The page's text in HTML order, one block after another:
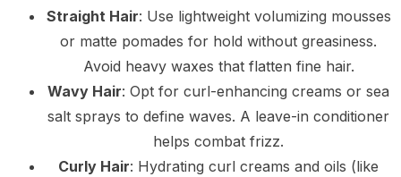
Straight Hair: Use lightweight volumizing mousses
or matte pomades for hold without greasiness.
Avoid heavy waxes that flatten fine hair.
Wavy Hair: Opt for curl-enhancing creams or sea
salt sprays to define waves. A leave-in conditioner
helps combat frizz.
Curly Hair: Hydrating curl creams and oils (like